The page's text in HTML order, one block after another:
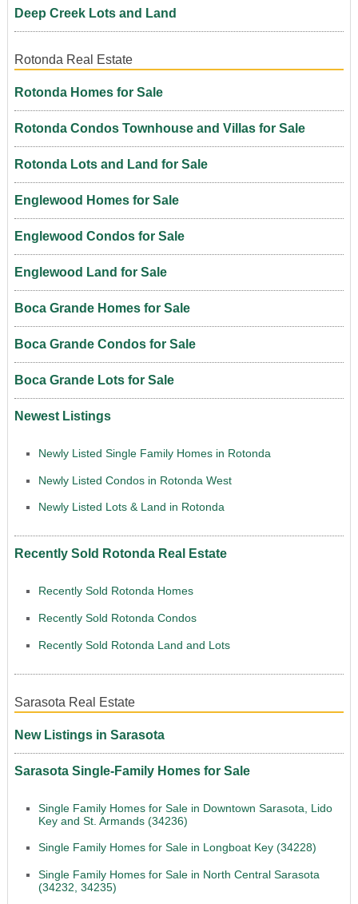
Deep Creek Lots and Land
Rotonda Real Estate
Rotonda Homes for Sale
Rotonda Condos Townhouse and Villas for Sale
Rotonda Lots and Land for Sale
Englewood Homes for Sale
Englewood Condos for Sale
Englewood Land for Sale
Boca Grande Homes for Sale
Boca Grande Condos for Sale
Boca Grande Lots for Sale
Newest Listings
Newly Listed Single Family Homes in Rotonda
Newly Listed Condos in Rotonda West
Newly Listed Lots & Land in Rotonda
Recently Sold Rotonda Real Estate
Recently Sold Rotonda Homes
Recently Sold Rotonda Condos
Recently Sold Rotonda Land and Lots
Sarasota Real Estate
New Listings in Sarasota
Sarasota Single-Family Homes for Sale
Single Family Homes for Sale in Downtown Sarasota, Lido
Key and St. Armands (34236)
Single Family Homes for Sale in Longboat Key (34228)
Single Family Homes for Sale in North Central Sarasota
(34232, 34235)